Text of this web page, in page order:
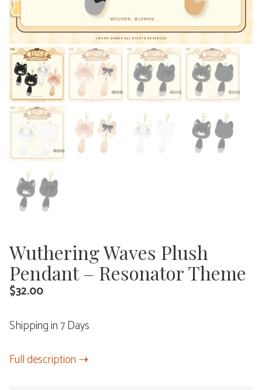
Wuthering Waves Plush
Pendant – Resonator Theme
$32.00
Shipping in 7 Days
Full description